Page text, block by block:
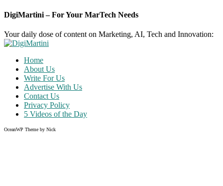
DigiMartini – For Your MarTech Needs
Your daily dose of content on Marketing, AI, Tech and Innovation:
Home
About Us
Write For Us
Advertise With Us
Contact Us
Privacy Policy
5 Videos of the Day
OceanWP Theme by Nick